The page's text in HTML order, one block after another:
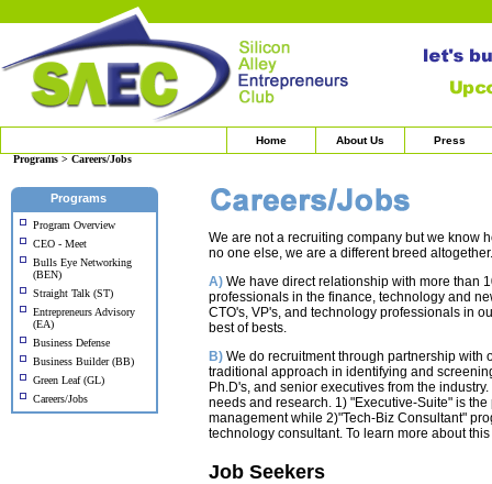
Programs > Careers/Jobs
Programs
Program Overview
CEO - Meet
Bulls Eye Networking
(BEN)
Straight Talk (ST)
Entrepreneurs Advisory
(EA)
Business Defense
Business Builder (BB)
Green Leaf (GL)
Careers/Jobs
We are not a recruiting company but we know
no one else, we are a different breed
A) We have direct relationship with more than
professionals in the finance, technology and
CTO's, VP's, and technology professionals in
best of bests.
B) We do recruitment through partnership with
traditional approach in identifying and
Ph.D's, and senior executives from the
needs and research. 1) "Executive-Suite" is
management while 2)"Tech-Biz Consultant"
technology consultant. To learn more about
Job Seekers
Home About Us Press